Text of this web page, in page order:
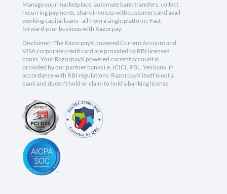
Manage your marketplace, automate bank transfers, collect
recurring payments, share invoices with customers and avail
working capital loans - all from a single platform. Fast
forward your business with Razorpay.
Disclaimer: The RazorpayX powered Current Account and
VISA corporate credit card are provided by RBI licensed
banks. Your RazorpayX powered current account is
provided by our partner banks i.e, ICICI, RBL, Yes bank, in
accordance with RBI regulations. RazorpayX itself is not a
bank and doesn't hold or claim to hold a banking license.